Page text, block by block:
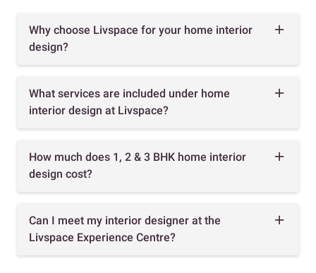
Why choose Livspace for your home interior
design?
What services are included under home
interior design at Livspace?
How much does 1, 2 & 3 BHK home interior
design cost?
Can I meet my interior designer at the
Livspace Experience Centre?